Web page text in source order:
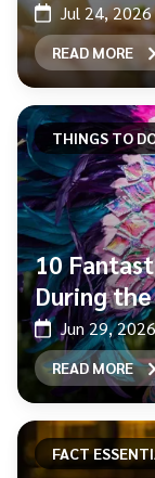
Jul 24, 2026
READ MORE
THINGS TO
10
During
Jun 29, 2026
READ MORE
FACT